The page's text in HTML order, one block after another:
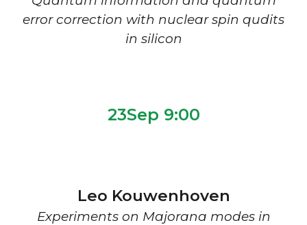
error correction with nuclear spin qudits
in silicon
23Sep 9:00
Leo Kouwenhoven
Experiments on Majorana modes in